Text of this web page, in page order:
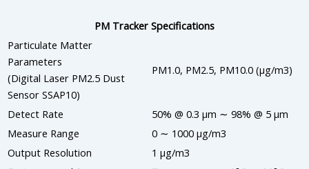
PM Tracker Specifications
Particulate Matter
Parameters
(Digital Laser PM2.5 Dust
Sensor SSAP10)
PM1.0, PM2.5, PM10.0 (µg/m3)
Detect Rate
50% @ 0.3 µm ∼ 98% @ 5 µm
Measure Range
0 ∼ 1000 µg/m3
Output Resolution
1 µg/m3